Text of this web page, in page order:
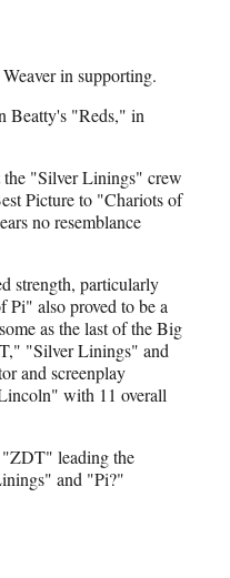
in supporting.
Beatty's "Reds," in
the "Silver Linings" crew
Picture to "Chariots of
no resemblance
strength, particularly
also proved to be a
as the last of the Big
"Silver Linings" and
and screenplay
with 11 overall
leading the
and "Pi?"